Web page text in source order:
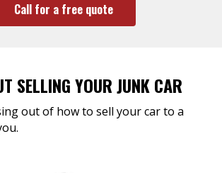
Call for a free quote
SELLING YOUR JUNK CAR
out of how to sell your car to a